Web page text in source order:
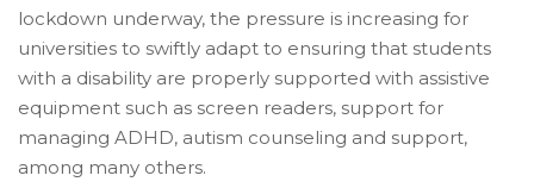
lockdown underway, the pressure is increasing for
universities to swiftly adapt to ensuring that students
with a disability are properly supported with assistive
equipment such as screen readers, support for
managing ADHD, autism counseling and support,
among many others.